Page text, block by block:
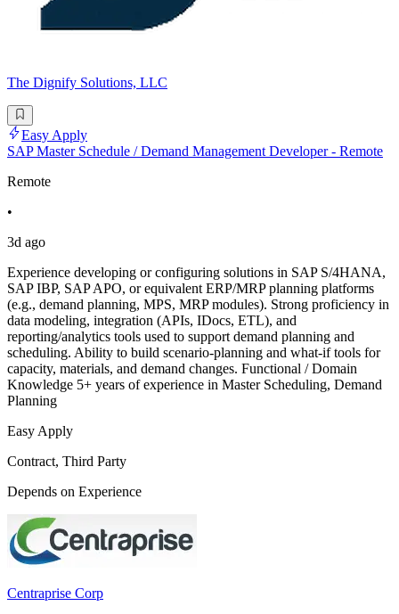
The Dignify Solutions, LLC
Easy Apply
SAP Master Schedule / Demand Management Developer - Remote
Remote
•
3d ago
Experience developing or configuring solutions in SAP S/4HANA,
SAP IBP, SAP APO, or equivalent ERP/MRP planning platforms
(e.g., demand planning, MPS, MRP modules). Strong proficiency in
data modeling, integration (APIs, IDocs, ETL), and
reporting/analytics tools used to support demand planning and
scheduling. Ability to build scenario-planning and what-if tools for
capacity, materials, and demand changes. Functional / Domain
Knowledge 5+ years of experience in Master Scheduling, Demand
Planning
Easy Apply
Contract, Third Party
Depends on Experience
Centraprise Corp